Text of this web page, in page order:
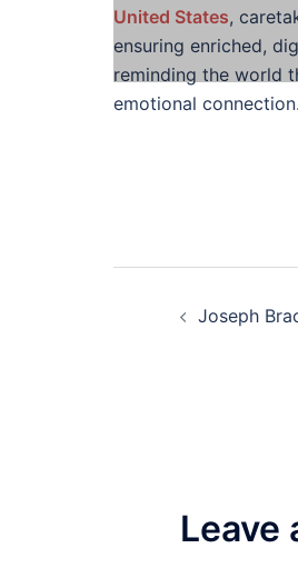
United States,
ensuring enriched,
reminding the world
emotional connection.
Joseph
Leave